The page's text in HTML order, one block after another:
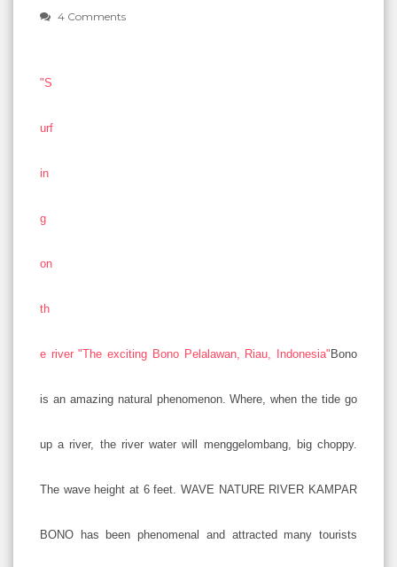
4 Comments
"S
urf
in
g
on
th
e river "The exciting Bono Pelalawan, Riau, Indonesia" Bono
is an amazing natural phenomenon. Where, when the tide go
up a river, the river water will menggelombang, big choppy.
The wave height at 6 feet. WAVE NATURE RIVER KAMPAR
BONO has been phenomenal and attracted many tourists